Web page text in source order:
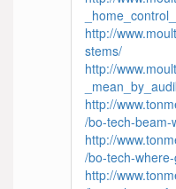
http://
stems/
http://
http://
/bo-tech-
http://
/bo-tech-
http://